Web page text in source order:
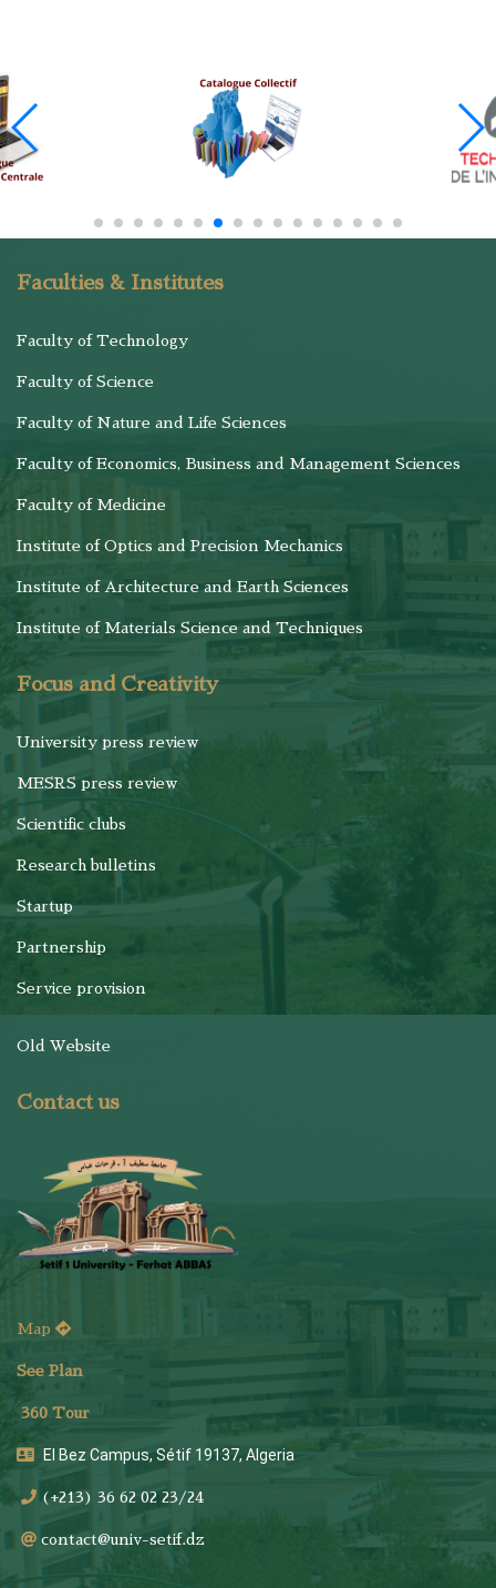
Faculties & Institutes
Faculty of Technology
Faculty of Science
Faculty of Nature and Life Sciences
Faculty of Economics, Business and Management Sciences
Faculty of Medicine
Institute of Optics and Precision Mechanics
Institute of Architecture and Earth Sciences
Institute of Materials Science and Techniques
Focus and Creativity
University press review
MESRS press review
Scientific clubs
Research bulletins
Startup
Partnership
Service provision
Old Website
Contact us
Map
See Plan
360 Tour
El Bez Campus, Sétif 19137, Algeria
(+213) 36 62 02 23/24
contact@univ-setif.dz